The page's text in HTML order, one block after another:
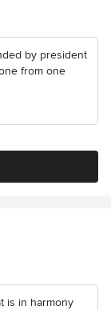
by president
from one
is in harmony